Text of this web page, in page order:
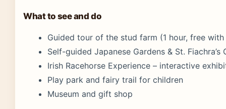
What to see and do
Guided tour of the stud farm (1 hour, free
Self-guided Japanese Gardens & St. Fiachra’s
Irish Racehorse Experience – interactive
Play park and fairy trail for children
Museum and gift shop